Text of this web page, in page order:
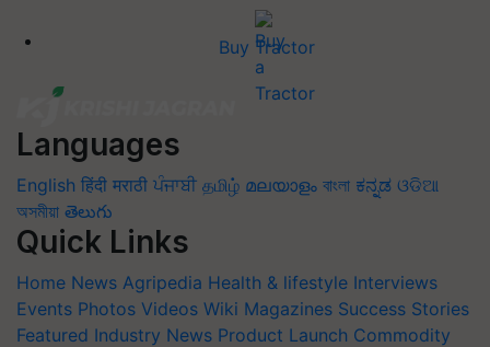
Buy Tractor
Languages
English हिंदी मराठी ਪੰਜਾਬੀ தமிழ் മലയാളം বাংলা ಕನ್ನಡ ଓଡିଆ
অসমীয়া తెలుగు
Quick Links
Home News Agripedia Health & lifestyle Interviews
Events Photos Videos Wiki Magazines Success Stories
Featured Industry News Product Launch Commodity